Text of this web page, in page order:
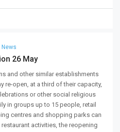
News
26 May
and other similar establishments
re-open, at a third of their capacity,
or other social religious
in groups up to 15 people, retail
centres and shopping parks can
activities, the reopening